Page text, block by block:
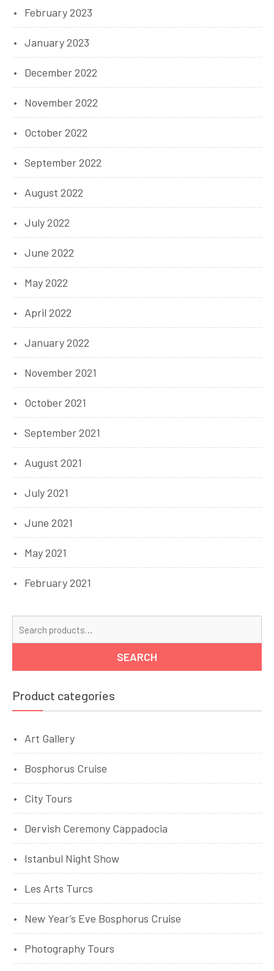
February 2023
January 2023
December 2022
November 2022
October 2022
September 2022
August 2022
July 2022
June 2022
May 2022
April 2022
January 2022
November 2021
October 2021
September 2021
August 2021
July 2021
June 2021
May 2021
February 2021
SEARCH
Product categories
Art Gallery
Bosphorus Cruise
City Tours
Dervish Ceremony Cappadocia
Istanbul Night Show
Les Arts Turcs
New Year’s Eve Bosphorus Cruise
Photography Tours